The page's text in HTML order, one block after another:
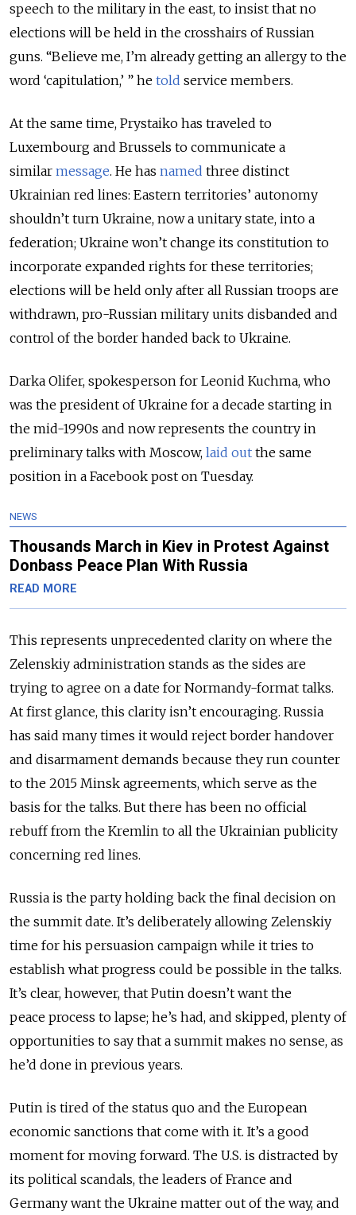
speech to the military in the east, to insist that no
elections will be held in the crosshairs of Russian
guns. “Believe me, I’m already getting an allergy to the
word ‘capitulation,’ ” he told service members.
At the same time, Prystaiko has traveled to
Luxembourg and Brussels to communicate a
similar message. He has named three distinct
Ukrainian red lines: Eastern territories’ autonomy
shouldn’t turn Ukraine, now a unitary state, into a
federation; Ukraine won’t change its constitution to
incorporate expanded rights for these territories;
elections will be held only after all Russian troops are
withdrawn, pro-Russian military units disbanded and
control of the border handed back to Ukraine.
Darka Olifer, spokesperson for Leonid Kuchma, who
was the president of Ukraine for a decade starting in
the mid-1990s and now represents the country in
preliminary talks with Moscow, laid out the same
position in a Facebook post on Tuesday.
NEWS
Thousands March in Kiev in Protest Against
Donbass Peace Plan With Russia
READ MORE
This represents unprecedented clarity on where the
Zelenskiy administration stands as the sides are
trying to agree on a date for Normandy-format talks.
At first glance, this clarity isn’t encouraging. Russia
has said many times it would reject border handover
and disarmament demands because they run counter
to the 2015 Minsk agreements, which serve as the
basis for the talks. But there has been no official
rebuff from the Kremlin to all the Ukrainian publicity
concerning red lines.
Russia is the party holding back the final decision on
the summit date. It’s deliberately allowing Zelenskiy
time for his persuasion campaign while it tries to
establish what progress could be possible in the talks.
It’s clear, however, that Putin doesn’t want the
peace process to lapse; he’s had, and skipped, plenty of
opportunities to say that a summit makes no sense, as
he’d done in previous years.
Putin is tired of the status quo and the European
economic sanctions that come with it. It’s a good
moment for moving forward. The U.S. is distracted by
its political scandals, the leaders of France and
Germany want the Ukraine matter out of the way, and